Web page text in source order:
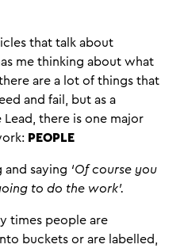
that talk about
me thinking about what
are a lot of things that
and fail, but as a
there is one major
PEOPLE
and saying ‘Of course you
to do the work’.
times people are
buckets or are labelled,